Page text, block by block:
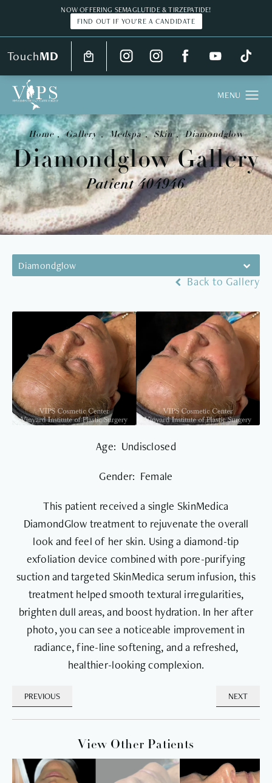
NOW OFFERING SEMAGLUTIDE & TIRZEPATIDE!
FIND OUT IF YOU'RE A CANDIDATE
TouchMD
Diamondglow Gallery
Patient 404946
Home Gallery Medspa Skin Diamondglow
Diamondglow
Back to Gallery
Age: Undisclosed
Gender: Female
This patient received a single SkinMedica
DiamondGlow treatment to rejuvenate the overall
look and feel of her skin. Using a diamond-tip
exfoliation device combined with pore-purifying
suction and targeted SkinMedica serum infusion, this
treatment helped smooth textural irregularities,
brighten dull areas, and boost hydration. In her after
photo, you can see a noticeable improvement in
radiance, fine-line softening, and a refreshed,
healthier-looking complexion.
PREVIOUS NEXT
View Other Patients